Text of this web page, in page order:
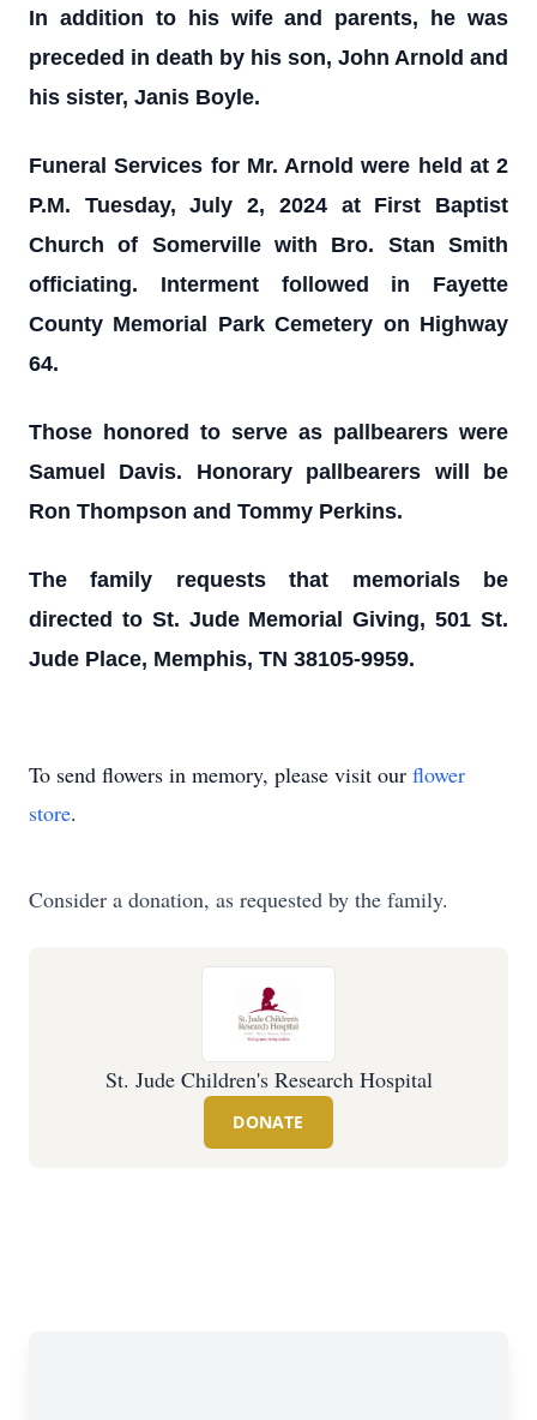
In addition to his wife and parents, he was
preceded in death by his son, John Arnold and
his sister, Janis Boyle.
Funeral Services for Mr. Arnold were held at 2
P.M. Tuesday, July 2, 2024 at First Baptist
Church of Somerville with Bro. Stan Smith
officiating. Interment followed in Fayette
County Memorial Park Cemetery on Highway
64.
Those honored to serve as pallbearers were
Samuel Davis. Honorary pallbearers will be
Ron Thompson and Tommy Perkins.
The family requests that memorials be
directed to St. Jude Memorial Giving, 501 St.
Jude Place, Memphis, TN 38105-9959.
To send flowers in memory, please visit our flower
store.
Consider a donation, as requested by the family.
St. Jude Children's Research Hospital
DONATE